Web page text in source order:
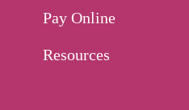
Pay Online
Resources